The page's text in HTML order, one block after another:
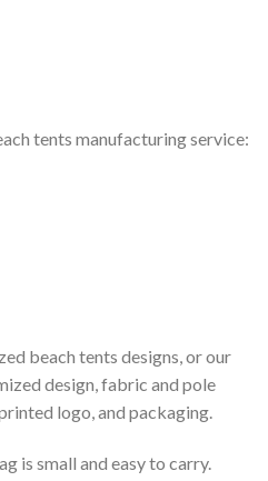
tents manufacturing service:
beach tents designs, or our
design, fabric and pole
logo, and packaging.
is small and easy to carry.